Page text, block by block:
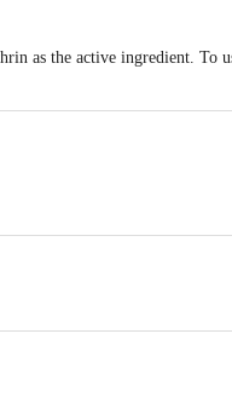
as the active ingredient. To